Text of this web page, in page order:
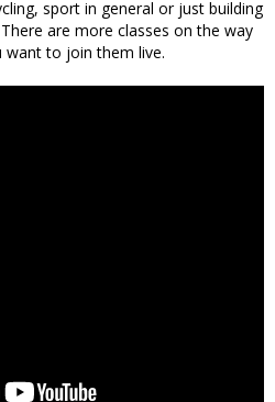
sport in general or just building
are more classes on the way
want to join them live.